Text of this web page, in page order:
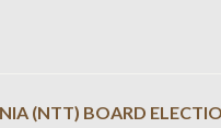
(NTT) BOARD